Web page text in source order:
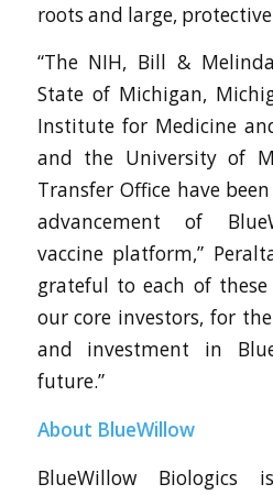
roots and large,
“The NIH, Bill &
State of Michigan,
Institute for Medicine
and the University of
Transfer Office have
advancement of
vaccine platform,”
grateful to each of
our core investors, for
and investment in
future.”
About BlueWillow
BlueWillow Biologics